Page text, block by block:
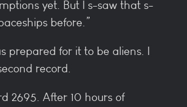
yet. But I s-saw that s-
before.”
prepared for it to be aliens. I
record.
2695. After 10 hours of